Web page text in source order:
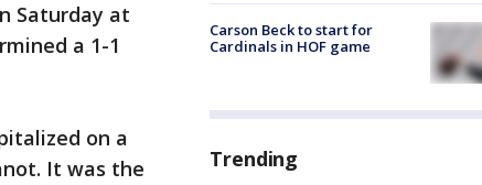
Saturday at
a 1-1
on a
It was the
Carson Beck to start for
Cardinals in HOF game
Trending